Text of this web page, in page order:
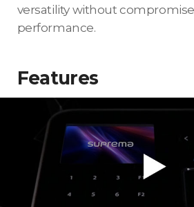
versatility without
performance.
Features